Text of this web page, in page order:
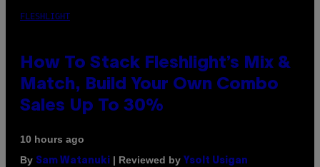
FLESHLIGHT
How To Stack Fleshlight’s Mix &
Match, Build Your Own Combo
Sales Up To 30%
10 hours ago
By Sam Watanuki | Reviewed by Ysolt Usigan